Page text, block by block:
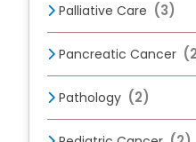
Palliative Care (3)
Pancreatic Cancer
Pathology (2)